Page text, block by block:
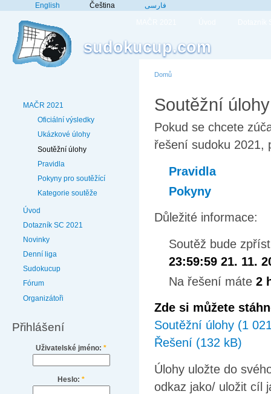
English Čeština فارسی
sudokucup.com
MAČR 2021
Oficiální výsledky
Ukázkové úlohy
Soutěžní úlohy
Pravidla
Pokyny pro soutěžící
Kategorie soutěže
Úvod
Dotazník SC 2021
Novinky
Denní liga
Sudokucup
Fórum
Organizátoři
Přihlášení
Uživatelské jméno: *
Heslo: *
Domů
Soutěžní úlohy
Pokud se chcete
řešení sudoku 2021,
Pravidla
Pokyny
Důležité informace:
Soutěž bude
23:59:59 21. 11.
Na řešení máte 2
Zde si můžete
Soutěžní úlohy (1
Řešení (132 kB)
Úlohy uložte do
odkaz jako/ uložit cíl